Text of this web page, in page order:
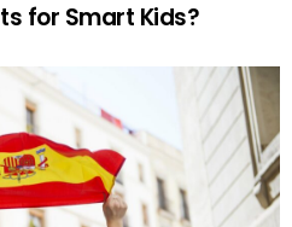
for Smart Kids?